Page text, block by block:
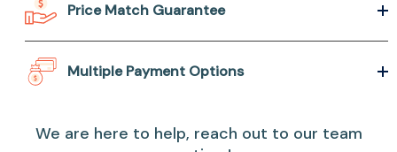
Price Match Guarantee
Multiple Payment Options
We are here to help, reach out to our team